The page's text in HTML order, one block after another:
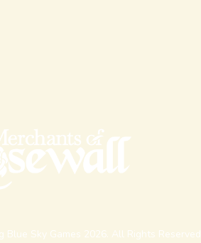
Blue Sky Games 2026. All Rights Reserved.